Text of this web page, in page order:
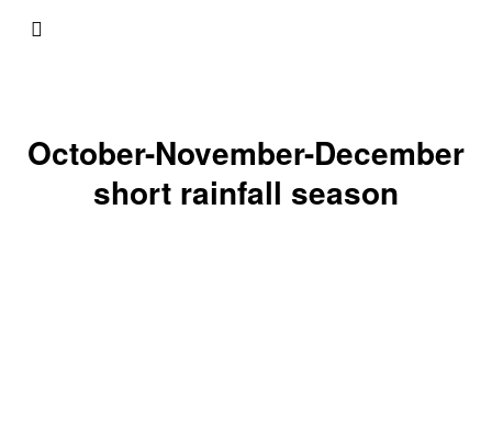
October-November-December
short rainfall season